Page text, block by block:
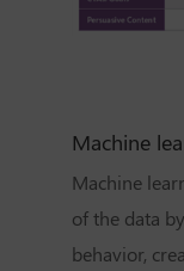
Machine
Machine
of the data
behavior,